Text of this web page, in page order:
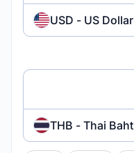
USD - US Dollar
THB - Thai Baht